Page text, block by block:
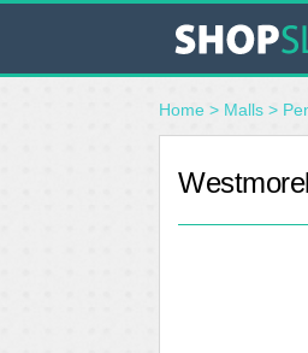
Home > Malls >